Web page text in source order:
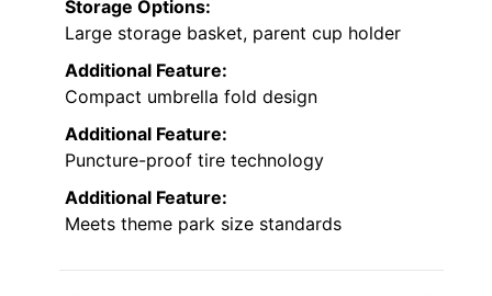
Storage Options:
Large storage basket, parent cup holder
Additional Feature:
Compact umbrella fold design
Additional Feature:
Puncture-proof tire technology
Additional Feature:
Meets theme park size standards